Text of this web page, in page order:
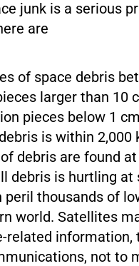
junk is a serious
are
of space debris
larger than 10
pieces below 1
is within 2,000
debris are found
debris is hurtling
peril thousands of
world. Satellites
related
not to